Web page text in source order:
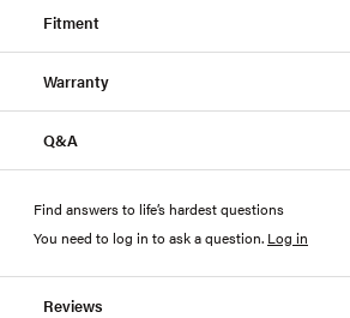
Fitment
Warranty
Q&A
Find answers to life’s hardest questions
You need to log in to ask a question. Log in
Reviews